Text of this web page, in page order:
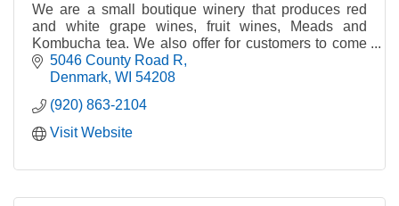
We are a small boutique winery that produces red
and white grape wines, fruit wines, Meads and
Kombucha tea. We also offer for customers to come
in and craft their very own wines with custom
labeling.
5046 County Road R
Denmark WI 54208
(920) 863-2104
Visit Website